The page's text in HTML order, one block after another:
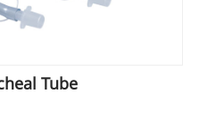
Tube